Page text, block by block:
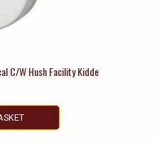
C/W Hush Facility Kidde